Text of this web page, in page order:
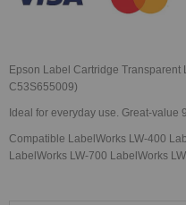
Epson Label Cartridge
C53S655009)
Ideal for everyday use. Great-value
Compatible LabelWorks LW-400
LabelWorks LW-700 LabelWorks